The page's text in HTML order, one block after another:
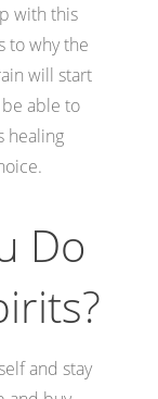
with this
to why the
will start
able to
healing
Do
and stay